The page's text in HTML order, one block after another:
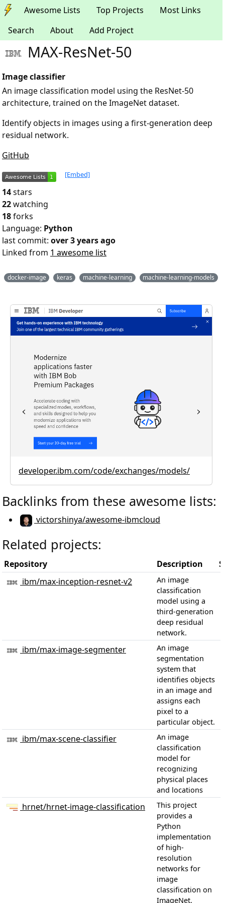
Awesome Lists Top Projects
Most Links
Search
About Add Project
MAX-ResNet-50
Image classifier
An image classification model using the ResNet-50
architecture, trained on the ImageNet dataset.
Identify objects in images using a first-generation deep
residual network.
GitHub
[Embed]
14stars
22watching
18forks
Language: Python
last commit: over 3 years ago
Linked from 1 awesome list
docker-image keras machine-learning machine-learning-models
developer.ibm.com/code/exchanges/models/
Backlinks from these awesome lists:
victorshinya/awesome-ibmcloud
Related projects:
Repository Description
ibm/max-inception-resnet-v2
An image
classification
model using a
third-generation
deep residual
network.
ibm/max-image-segmenter
An image
segmentation
system that
identifies objects
in an image and
assigns each
pixel to a
particular object.
ibm/max-scene-classifier
An image
classification
model for
recognizing
physical places
and locations
hrnet/hrnet-image-classification
This project
provides a
Python
implementation
of high-
resolution
networks for
image
classification on
ImageNet.